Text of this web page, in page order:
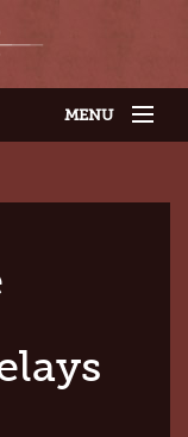
MENU